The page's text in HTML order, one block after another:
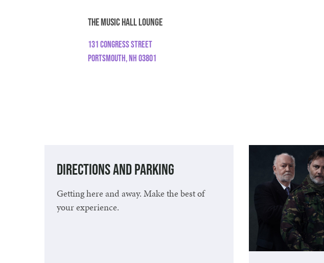
The Music Hall Lounge
131 Congress Street
Portsmouth, NH 03801
Directions and Parking
Getting here and away. Make the best of
your experience.